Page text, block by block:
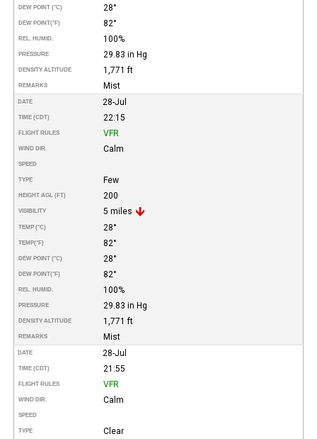
DEW POINT (°C) 28°
DEW POINT(°F) 82°
REL. HUMID. 100%
PRESSURE 29.83 in Hg
DENSITY ALTITUDE 1,771 ft
REMARKS Mist
DATE 28-Jul
TIME (CDT) 22:15
FLIGHT RULES VFR
WIND DIR. Calm
SPEED
TYPE Few
HEIGHT AGL (FT) 200
VISIBILITY 5 miles
TEMP (°C) 28°
TEMP(°F) 82°
DEW POINT (°C) 28°
DEW POINT(°F) 82°
REL. HUMID. 100%
PRESSURE 29.83 in Hg
DENSITY ALTITUDE 1,771 ft
REMARKS Mist
DATE 28-Jul
TIME (CDT) 21:55
FLIGHT RULES VFR
WIND DIR. Calm
SPEED
TYPE Clear